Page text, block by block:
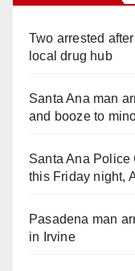
Two arrested
local drug hub
Santa Ana man
and booze to
Santa Ana Police
this Friday night,
Pasadena man
in Irvine